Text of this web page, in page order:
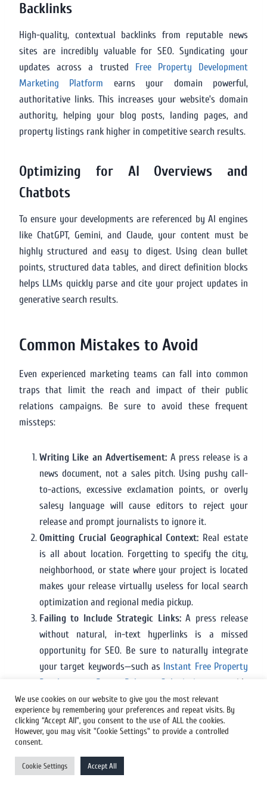
Backlinks
High-quality, contextual backlinks from reputable news
sites are incredibly valuable for SEO. Syndicating your
updates across a trusted
Free Property Development
Marketing Platform earns your domain powerful,
authoritative links. This increases your website’s domain
authority, helping your blog posts, landing pages, and
property listings rank higher in competitive search results.
Optimizing for AI Overviews and
Chatbots
To ensure your developments are referenced by AI engines
like ChatGPT, Gemini, and Claude, your content must be
highly structured and easy to digest. Using clean bullet
points, structured data tables, and direct definition blocks
helps LLMs quickly parse and cite your project updates in
generative search results.
Common Mistakes to Avoid
Even experienced marketing teams can fall into common
traps that limit the reach and impact of their public
relations campaigns. Be sure to avoid these frequent
missteps:
Writing Like an Advertisement: A press release is a
news document, not a sales pitch. Using pushy call-
to-actions, excessive exclamation points, or overly
salesy language will cause editors to reject your
release and prompt journalists to ignore it.
Omitting Crucial Geographical Context: Real estate
is all about location. Forgetting to specify the city,
neighborhood, or state where your project is located
makes your release virtually useless for local search
optimization and regional media pickup.
Failing to Include Strategic Links:A press release
without natural, in-text hyperlinks is a missed
opportunity for SEO. Be sure to naturally integrate
your target keywords—such as Instant Free Property
Development Press Release Submission
—to guide
interested readers to your services and pass valuable
link equity to your website.
Neglecting Visual Media:Sending out a text-only
real estate release is a major mistake. Without
striking renderings, architectural plans, or
We use cookies on our website to give you the most relevant
experience by remembering your preferences and repeat visits. By
clicking “Accept All”, you consent to the use of ALL the cookies.
However, you may visit "Cookie Settings" to provide a controlled
consent.
Cookie Settings Accept All